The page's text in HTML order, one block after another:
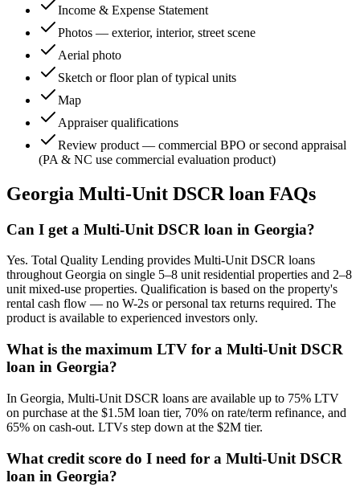
Income & Expense Statement
Photos — exterior, interior, street scene
Aerial photo
Sketch or floor plan of typical units
Map
Appraiser qualifications
Review product — commercial BPO or second appraisal
(PA & NC use commercial evaluation product)
Georgia Multi-Unit DSCR loan FAQs
Can I get a Multi-Unit DSCR loan in Georgia?
Yes. Total Quality Lending provides Multi-Unit DSCR loans
throughout Georgia on single 5–8 unit residential properties and 2–8
unit mixed-use properties. Qualification is based on the property's
rental cash flow — no W-2s or personal tax returns required. The
product is available to experienced investors only.
What is the maximum LTV for a Multi-Unit DSCR
loan in Georgia?
In Georgia, Multi-Unit DSCR loans are available up to 75% LTV
on purchase at the $1.5M loan tier, 70% on rate/term refinance, and
65% on cash-out. LTVs step down at the $2M tier.
What credit score do I need for a Multi-Unit DSCR
loan in Georgia?